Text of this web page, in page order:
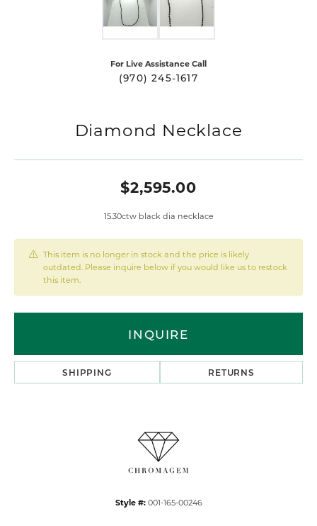
For Live Assistance Call
(970) 245-1617
Diamond Necklace
$2,595.00
15.30ctw black dia necklace
This item is no longer in stock and the price is likely
outdated. Please inquire below if you would like us to restock
this item.
INQUIRE
SHIPPING RETURNS
Style #: 001-165-00246